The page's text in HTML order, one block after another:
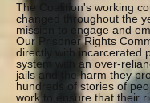
The Coalition's working
changed throughout the
mission to engage and
Our Prisoner Rights
directly with incarcerated
system with an over-
jails and the harm they
hundreds of stories of
work to ensure that their